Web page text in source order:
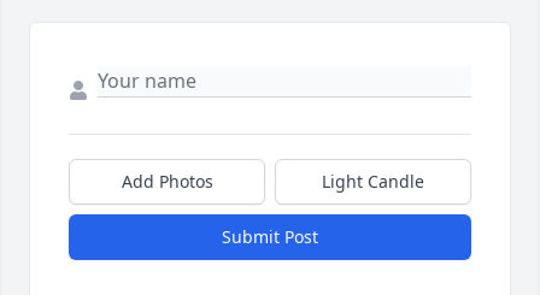
Add Photos Light Candle
Submit Post